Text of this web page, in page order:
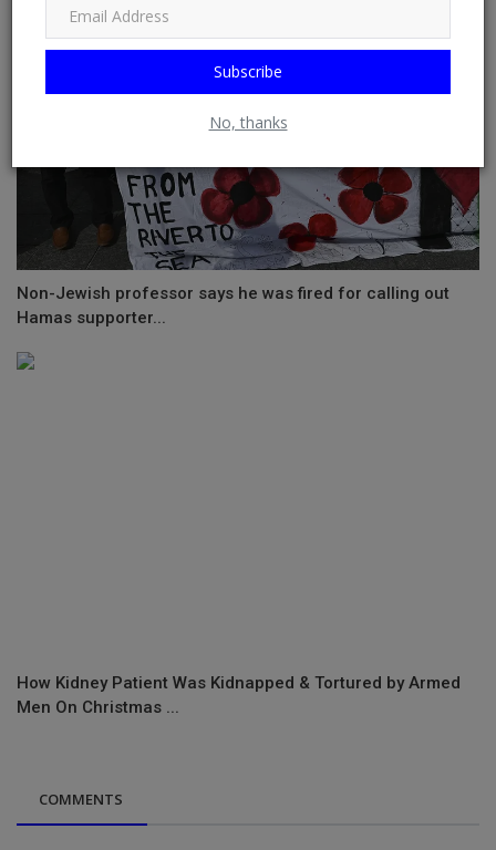
Subscribe
No, thanks
Non-Jewish professor says he was fired for calling out
Hamas supporter...
How Kidney Patient Was Kidnapped & Tortured by Armed
Men On Christmas ...
COMMENTS